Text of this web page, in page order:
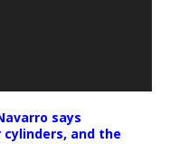
says
and the